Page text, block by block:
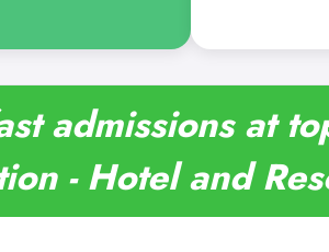
admissions at
- Hotel and